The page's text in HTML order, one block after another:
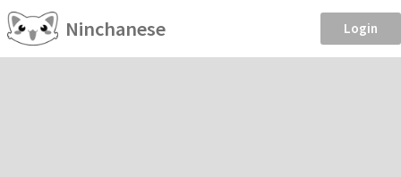
Ninchanese Login